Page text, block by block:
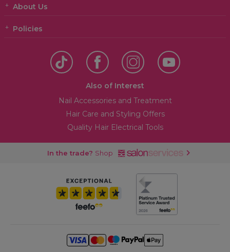
About Us
Policies
Also of Interest
Nail Accessories and Treatment
Hair Care and Styling Offers
Quality Hair Electrical Tools
In the trade? Shop